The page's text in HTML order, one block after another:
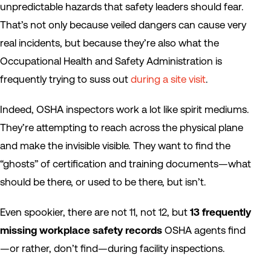
unpredictable hazards that safety leaders should fear.
That’s not only because veiled dangers can cause very
real incidents, but because they’re also what the
Occupational Health and Safety Administration is
frequently trying to suss out during a site visit.
Indeed, OSHA inspectors work a lot like spirit mediums.
They’re attempting to reach across the physical plane
and make the invisible visible. They want to find the
“ghosts” of certification and training documents—what
should be there, or used to be there, but isn’t.
Even spookier, there are not 11, not 12, but 13 frequently
missing workplace safety records OSHA agents find
—or rather, don’t find—during facility inspections.